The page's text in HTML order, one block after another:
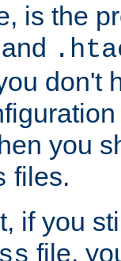
is the
don't
you
files.
if you
file,